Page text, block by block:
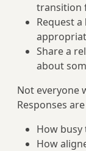
transition
Request a
Share a
about
Not everyone
Responses
How busy
How